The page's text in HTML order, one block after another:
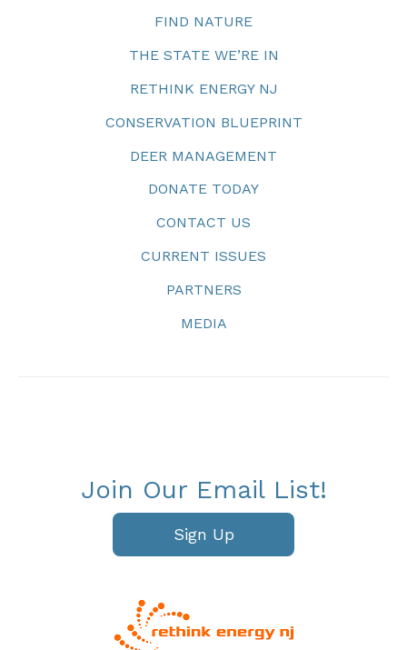
FIND NATURE
THE STATE WE’RE IN
RETHINK ENERGY NJ
CONSERVATION BLUEPRINT
DEER MANAGEMENT
DONATE TODAY
CONTACT US
CURRENT ISSUES
PARTNERS
MEDIA
Join Our Email List!
Sign Up